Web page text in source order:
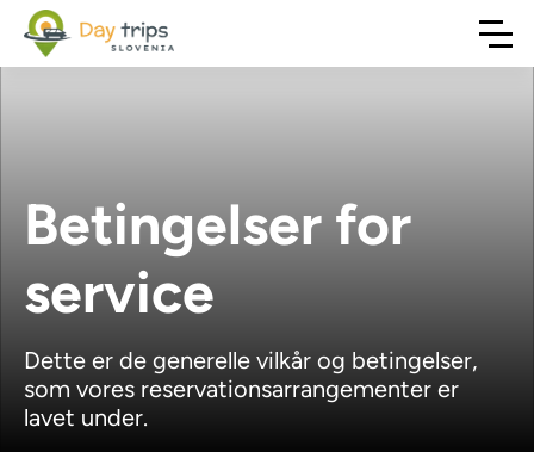
Betingelser for
service
Dette er de generelle vilkår og betingelser,
som vores reservationsarrangementer er
lavet under.